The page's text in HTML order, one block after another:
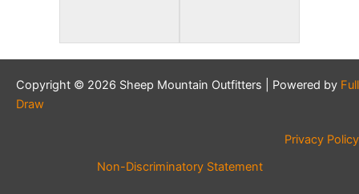
Copyright © 2026 Sheep Mountain Outfitters | Powered by Full
Draw
Privacy Policy
Non-Discriminatory Statement